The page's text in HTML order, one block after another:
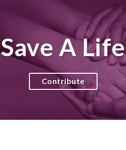
Save A Life
Contribute